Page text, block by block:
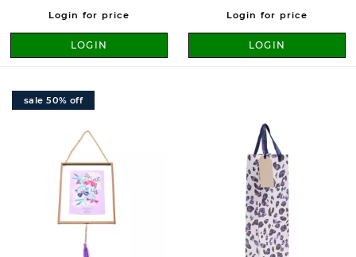
Login for price
LOGIN
Login for price
LOGIN
sale 50% off